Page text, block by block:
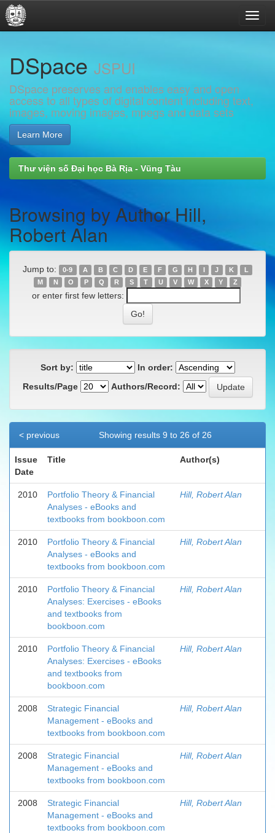
navigation
DSpace JSPUI
DSpace preserves and enables easy and open
access to all types of digital content including text,
images, moving images, mpegs and data sets
Learn More
Thư viện số Đại học Bà Rịa - Vũng Tàu
Browsing by Author Hill,
Robert Alan
Jump to: 0-9 A B C D E F G H I J K
L
M
N O P Q R S T U V W X Y Z
or enter first few letters:
Sort by:
In order:
Results/Page
Authors/Record:
Showing results 9 to 26 of 26
< previous
Issue
Date
Title Author(s)
2010
Portfolio Theory & Financial
Analyses - eBooks and
textbooks from bookboon.com
Hill, Robert Alan
2010
Portfolio Theory & Financial
Analyses - eBooks and
textbooks from bookboon.com
Hill, Robert Alan
2010
Portfolio Theory & Financial
Analyses: Exercises - eBooks
and textbooks from
bookboon.com
Hill, Robert Alan
2010
Portfolio Theory & Financial
Analyses: Exercises - eBooks
and textbooks from
bookboon.com
Hill, Robert Alan
2008
Strategic Financial
Management - eBooks and
textbooks from bookboon.com
Hill, Robert Alan
2008
Strategic Financial
Management - eBooks and
textbooks from bookboon.com
Hill, Robert Alan
2008
Strategic Financial
Management - eBooks and
textbooks from bookboon.com
Hill, Robert Alan